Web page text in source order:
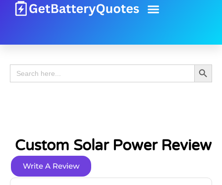
Search
for:
Search
Custom Solar Power Review
Write A Review